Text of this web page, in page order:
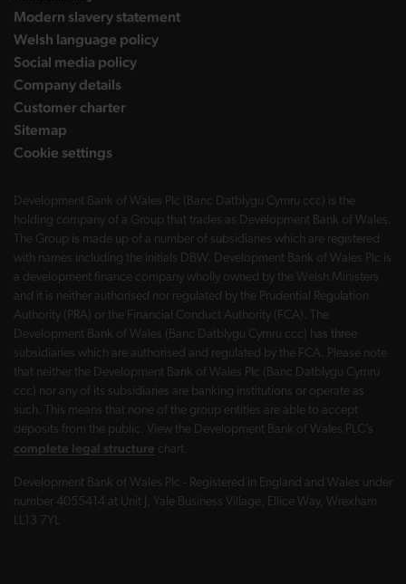
Modern slavery statement
Welsh language policy
Social media policy
Company details
Customer charter
Sitemap
Cookie settings
Development Bank of Wales Plc (Banc Datblygu Cymru ccc) is the
holding company of a Group that trades as Development Bank of Wales.
The Group is made up of a number of subsidiaries which are registered
with names including the initials DBW. Development Bank of Wales Plc is
a development finance company wholly owned by the Welsh Ministers
and it is neither authorised nor regulated by the Prudential Regulation
Authority (PRA) or the Financial Conduct Authority (FCA). The
Development Bank of Wales (Banc Datblygu Cymru ccc) has three
subsidiaries which are authorised and regulated by the FCA. Please note
that neither the Development Bank of Wales Plc (Banc Datblygu Cymru
ccc) nor any of its subsidiaries are banking institutions or operate as
such. This means that none of the group entities are able to accept
deposits from the public. View the Development Bank of Wales PLC’s
complete legal structure chart.
Development Bank of Wales Plc - Registered in England and Wales under
number 4055414 at Unit J, Yale Business Village, Ellice Way, Wrexham
LL13 7YL